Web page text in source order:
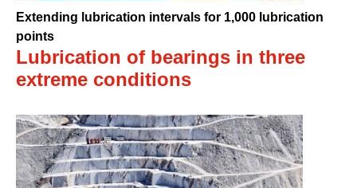
Extending lubrication intervals for 1,000 lubrication
points
Lubrication of bearings in three
extreme conditions